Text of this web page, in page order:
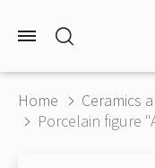
Home
Ceramics
Porcelain figure